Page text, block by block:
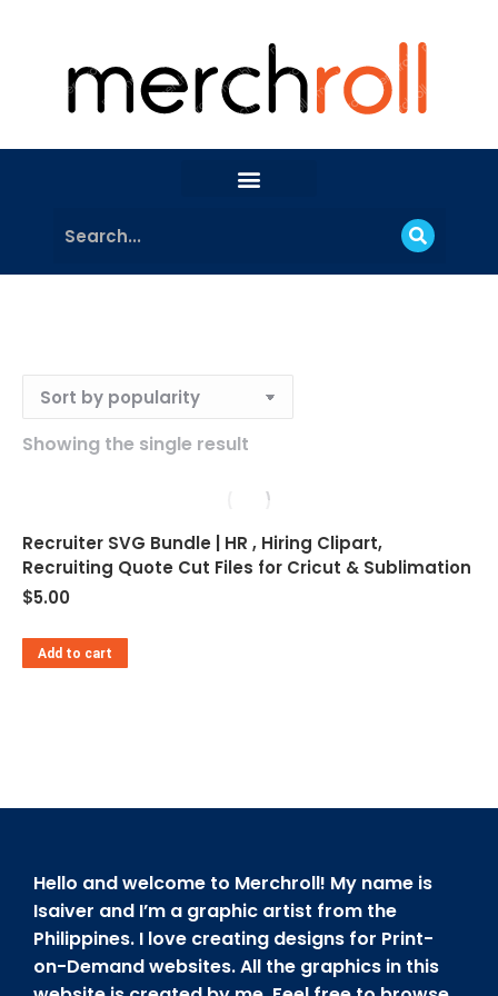
Showing the single result
Recruiter SVG Bundle | HR , Hiring Clipart,
Recruiting Quote Cut Files for Cricut & Sublimation
$5.00
Add to cart
Hello and welcome to Merchroll! My name is
Isaiver and I’m a graphic artist from the
Philippines. I love creating designs for Print-
on-Demand websites. All the graphics in this